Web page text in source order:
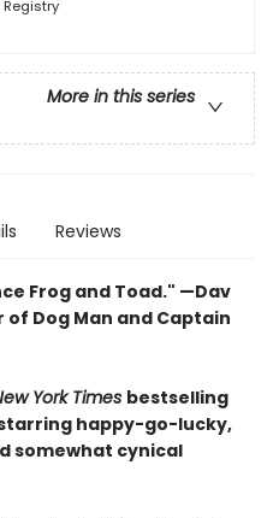
Registry
More in this series
Reviews
Frog and Toad." —Dav
Dog Man and Captain
York Times bestselling
happy-go-lucky,
somewhat cynical